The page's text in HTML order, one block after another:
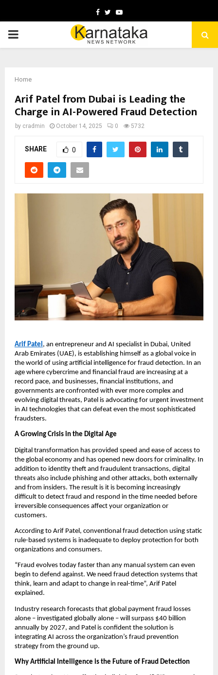
Facebook
TwitterYoutube
PRIMARY
Home
Arif Patel from Dubai is Leading the
Charge in AI-Powered Fraud Detection
by cradmin October 14, 2025 0 5732
SHARE 0
Arif Patel, an entrepreneur and AI specialist in Dubai, United
Arab Emirates (UAE), is establishing himself as a global voice in
the world of using artificial intelligence for fraud detection. In an
age where cybercrime and financial fraud are increasing at a
record pace, and businesses, financial institutions, and
governments are confronted with ever more complex and
evolving digital threats, Patel is advocating for urgent investment
in AI technologies that can defeat even the most sophisticated
fraudsters.
A Growing Crisis in the Digital Age
Digital transformation has provided speed and ease of access to
the global economy and has opened new doors for criminality. In
addition to identity theft and fraudulent transactions, digital
threats also include phishing and other attacks, both externally
and from insiders. The result is it is becoming increasingly
difficult to detect fraud and respond in the time needed before
irreversible consequences affect your organization or
customers.
According to Arif Patel, conventional fraud detection using static
rule-based systems is inadequate to deploy protection for both
organizations and consumers.
“Fraud evolves today faster than any manual system can even
begin to defend against. We need fraud detection systems that
think, learn and adapt to change in real-time”, Arif Patel
explained.
Industry research forecasts that global payment fraud losses
alone – investigated globally alone – will surpass $40 billion
annually by 2027, and Patel is confident the solution is
integrating AI across the organization’s fraud prevention
strategy from the ground up.
Why Artificial Intelligence is the Future of Fraud Detection